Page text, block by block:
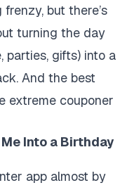
but there’s
turning the day
parties, gifts) into a
And the best
extreme couponer
Into a Birthday
app almost by